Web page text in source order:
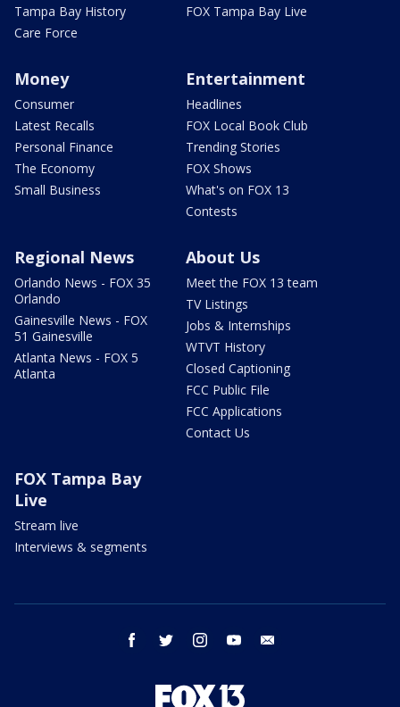
Tampa Bay History
Care Force
FOX Tampa Bay Live
Money
Consumer
Latest Recalls
Personal Finance
The Economy
Small Business
Entertainment
Headlines
FOX Local Book Club
Trending Stories
FOX Shows
What's on FOX 13
Contests
Regional News
Orlando News - FOX 35
Orlando
Gainesville News - FOX
51 Gainesville
Atlanta News - FOX 5
Atlanta
About Us
Meet the FOX 13 team
TV Listings
Jobs & Internships
WTVT History
Closed Captioning
FCC Public File
FCC Applications
Contact Us
FOX Tampa Bay
Live
Stream live
Interviews & segments
facebook twitter instagram youtube